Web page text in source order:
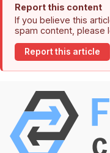
Report this content
If you believe this
spam content, please
Report this article